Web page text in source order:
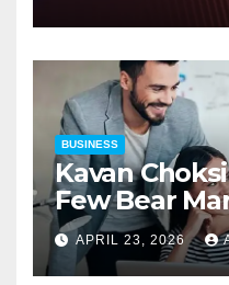
BUSINESS
Kavan
Few Bear
Strategies
APRIL 23, 2026